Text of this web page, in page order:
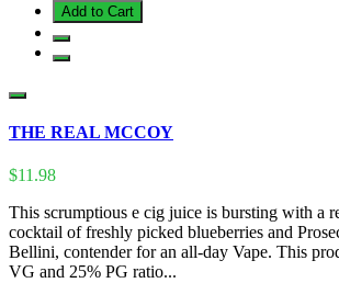
Add to Cart
THE REAL MCCOY
$11.98
This scrumptious e cig juice is bursting with a
cocktail of freshly picked blueberries and
Bellini, contender for an all-day Vape. This
VG and 25% PG ratio...